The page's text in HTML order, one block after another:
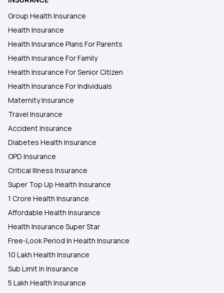
Chief Minister's Comprehensive Health
Group Health Insurance
Health Insurance
Health Insurance Plans For Parents
Health Insurance For Family
Health Insurance For Senior Citizen
Health Insurance For Individuals
Maternity Insurance
Travel Insurance
Accident Insurance
Diabetes Health Insurance
OPD Insurance
Critical Illness Insurance
Super Top Up Health Insurance
1 Crore Health Insurance
Affordable Health Insurance
Health Insurance Super Star
Free-Look Period In Health Insurance
10 Lakh Health Insurance
Sub Limit In Insurance
5 Lakh Health Insurance